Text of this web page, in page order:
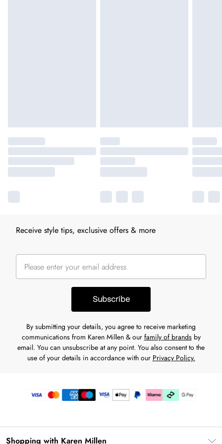
Receive style tips, exclusive offers & more
Subscribe
By submitting your details, you agree to receive marketing
communications from Karen Millen & our family of brandsby
email. You can unsubscribe at any point. You also consent to the
use of your details in accordance with our Privacy Policy.
Shopping with Karen Millen